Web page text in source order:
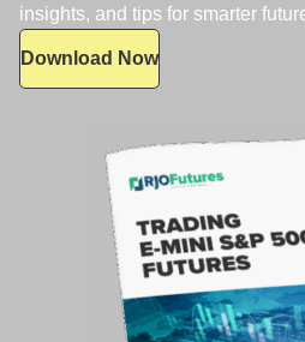
insights, and tips for smarter
Download Now